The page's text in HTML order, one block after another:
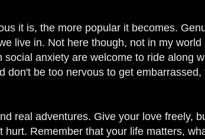
it is, the more popular it becomes.
live in. Not here though, not in my world
anxiety are welcome to ride along
don't be too nervous to get embarrassed,
real adventures. Give your love freely,
Remember that your life matters,